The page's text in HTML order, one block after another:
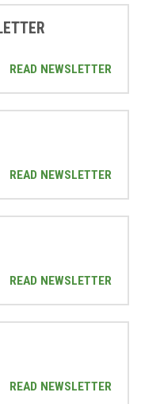
READ NEWSLETTER
READ NEWSLETTER
READ NEWSLETTER
READ NEWSLETTER